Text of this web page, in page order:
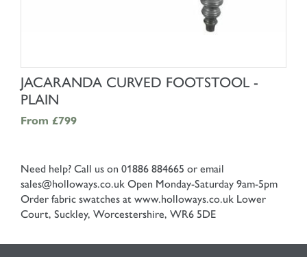
SHOP NOW
JACARANDA CURVED FOOTSTOOL -
PLAIN
From £799
Need help? Call us on 01886 884665 or email
sales@holloways.co.uk Open Monday-Saturday 9am-5pm
Order fabric swatches at www.holloways.co.uk Lower
Court, Suckley, Worcestershire, WR6 5DE